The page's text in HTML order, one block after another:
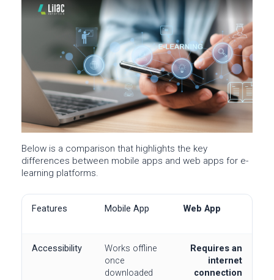
Below is a comparison that highlights the key
differences between mobile apps and web apps for e-
learning platforms.
Features Mobile App Web App
Accessibility
Works offline
once
downloaded
Requires an
internet
connection